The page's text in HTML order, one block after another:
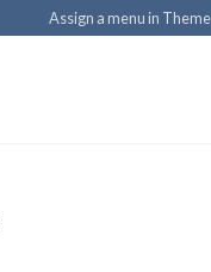
Assign a menu in